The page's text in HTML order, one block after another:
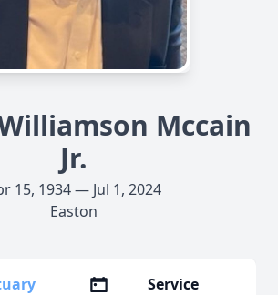
Mccain
Jr.
15, 1934 — Jul 1, 2024
Easton
Service